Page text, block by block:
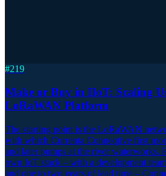
#219
Make or Buy in IIoT: Scaling
LoRaWAN Platform
The starting point is the LoRaWAN
with which Currenta Conneqtive first
and later pumps at the river waterworks.
own IoT stack – with a development
and one to two years of lead time –